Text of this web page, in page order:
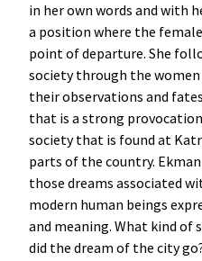
in her own words and with
a position where the
point of departure. She
society through the
their observations and
that is a strong
society that is found at
parts of the country.
those dreams associated
modern human beings
and meaning. What kind of
did the dream of the city